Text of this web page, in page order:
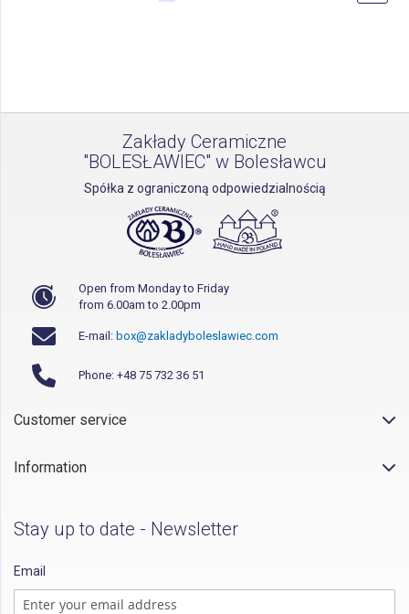
Zakłady Ceramiczne
"BOLESŁAWIEC" w Bolesławcu
Spółka z ograniczoną odpowiedzialnością
Open from Monday to Friday
from 6.00am to 2.00pm
E-mail: box@zakladyboleslawiec.com
Phone: +48 75 732 36 51
Customer service
Information
Stay up to date - Newsletter
Email